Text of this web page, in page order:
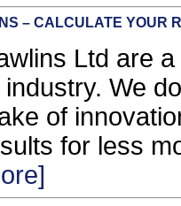
– CALCULATE YOUR
Ltd are
We
of
for less